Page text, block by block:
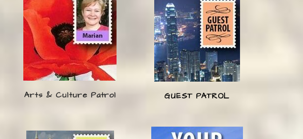
Arts & Culture Patrol GUEST PATROL